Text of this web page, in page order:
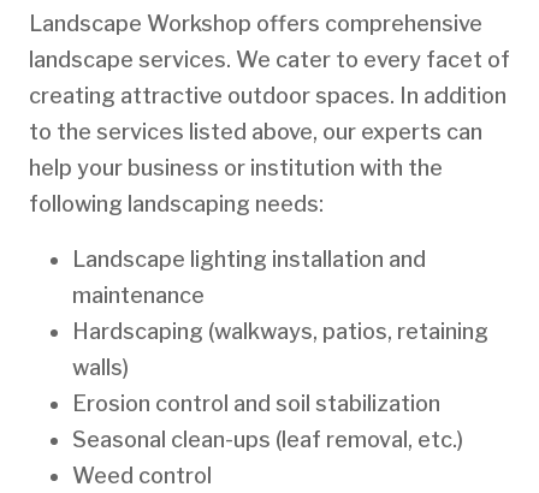
Landscape Workshop offers comprehensive
landscape services. We cater to every facet of
creating attractive outdoor spaces. In addition
to the services listed above, our experts can
help your business or institution with the
following landscaping needs:
Landscape lighting installation and
maintenance
Hardscaping (walkways, patios, retaining
walls)
Erosion control and soil stabilization
Seasonal clean-ups (leaf removal, etc.)
Weed control